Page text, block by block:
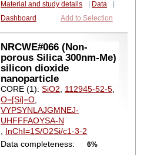
Material and study details Data
Dashboard
Add to Selection
NRCWE#066 (Non-
porous Silica 300nm-Me)
silicon dioxide
nanoparticle
CORE (1):SiO2, 112945-52-5,
O=[Si]=O,
VYPSYNLAJGMNEJ-
UHFFFAOYSA-N
, InChI=1S/O2Si/c1-3-2
Data completeness:
6%